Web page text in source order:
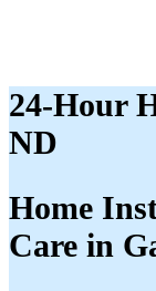
24-Hour
ND
Home
Care in